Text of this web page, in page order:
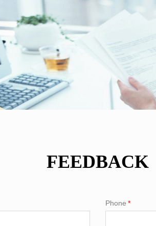
FEEDBACK
Phone *